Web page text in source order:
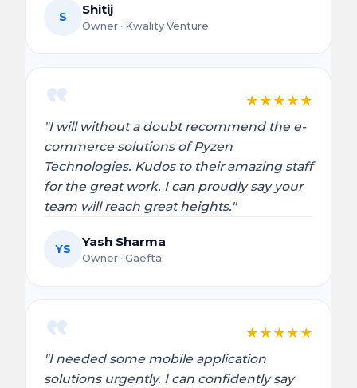
S Shitij
Owner · Kwality Venture
★ ★ ★ ★ ★
"I will without a doubt recommend the e-
commerce solutions of Pyzen
Technologies. Kudos to their amazing staff
for the great work. I can proudly say your
team will reach great heights."
YS Yash Sharma
Owner · Gaefta
★ ★ ★ ★ ★
"I needed some mobile application
solutions urgently. I can confidently say